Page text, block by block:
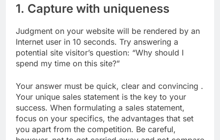
1. Capture with uniqueness
Judgment on your website will be rendered by an
Internet user in 10 seconds. Try answering a
potential site visitor’s question: “Why should I
spend my time on this site?”
Your answer must be quick, clear and convincing .
Your unique sales statement is the key to your
success. When formulating a sales statement,
focus on your specifics, the advantages that set
you apart from the competition. Be careful,